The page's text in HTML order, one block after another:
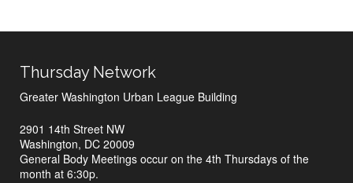
Thursday Network
Greater Washington Urban League Building
2901 14th Street NW
Washington, DC 20009
General Body Meetings occur on the 4th Thursdays of the
month at 6:30p.